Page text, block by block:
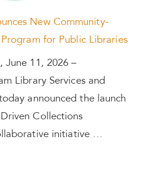
New Community-
for Public Libraries
June 11, 2026 –
Library Services and
announced the launch
Collections
initiative …